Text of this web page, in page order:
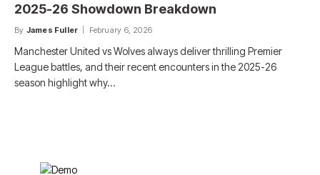
2025-26 Showdown Breakdown
By James Fuller February 6, 2026
Manchester United vs Wolves always deliver thrilling Premier
League battles, and their recent encounters in the 2025-26
season highlight why…